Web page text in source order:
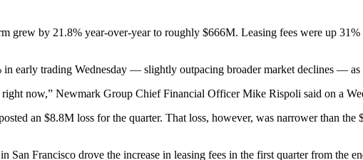
grew by 21.8% year-over-year to roughly $666M. Leasing fees were up
in early trading Wednesday — slightly outpacing broader market declines — as
right now,” Newmark Group Chief Financial OfficerMike Rispoli said on a
an $8.8M loss for the quarter. That loss, however, was narrower than
Francisco drove the increase in leasing fees in the first quarter from the